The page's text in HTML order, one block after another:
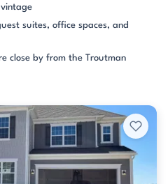
suites, office spaces, and
close by from the Troutman